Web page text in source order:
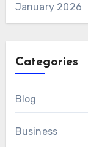
January 2026
Categories
Blog
Business